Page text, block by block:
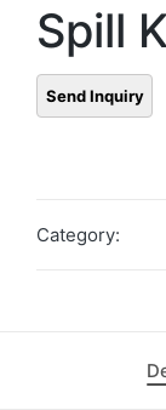
Spill
Category: